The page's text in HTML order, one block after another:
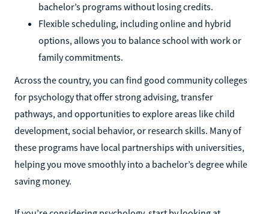
bachelor’s programs without losing credits.
Flexible scheduling, including online and hybrid
options, allows you to balance school with work or
family commitments.
Across the country, you can find good community colleges
for psychology that offer strong advising, transfer
pathways, and opportunities to explore areas like child
development, social behavior, or research skills. Many of
these programs have local partnerships with universities,
helping you move smoothly into a bachelor’s degree while
saving money.